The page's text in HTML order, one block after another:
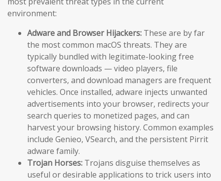
environment:
Adware and Browser Hijackers: These are by far
the most common macOS threats. They are
typically bundled with legitimate-looking free
software downloads — video players, file
converters, and download managers are frequent
vehicles. Once installed, adware injects unwanted
advertisements into your browser, redirects your
search queries to monetized pages, and can
harvest your browsing history. Common examples
include Genieo, VSearch, and the persistent Pirrit
adware family.
Trojan Horses: Trojans disguise themselves as
useful or desirable applications to trick users into